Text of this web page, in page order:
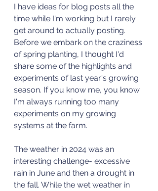
I have ideas for blog posts all the
time while I'm working but I rarely
get around to actually posting.
Before we embark on the craziness
of spring planting, I thought I'd
share some of the highlights and
experiments of last year's growing
season. If you know me, you know
I'm always running too many
experiments on my growing
systems at the farm.
The weather in 2024 was an
interesting challenge- excessive
rain in June and then a drought in
the fall. While the wet weather in